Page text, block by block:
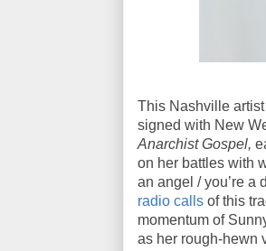
This Nashville
signed with New
Anarchist Gospel,
on her battles with
an angel / you’re a
radio calls of this
momentum of
as her rough-hewn